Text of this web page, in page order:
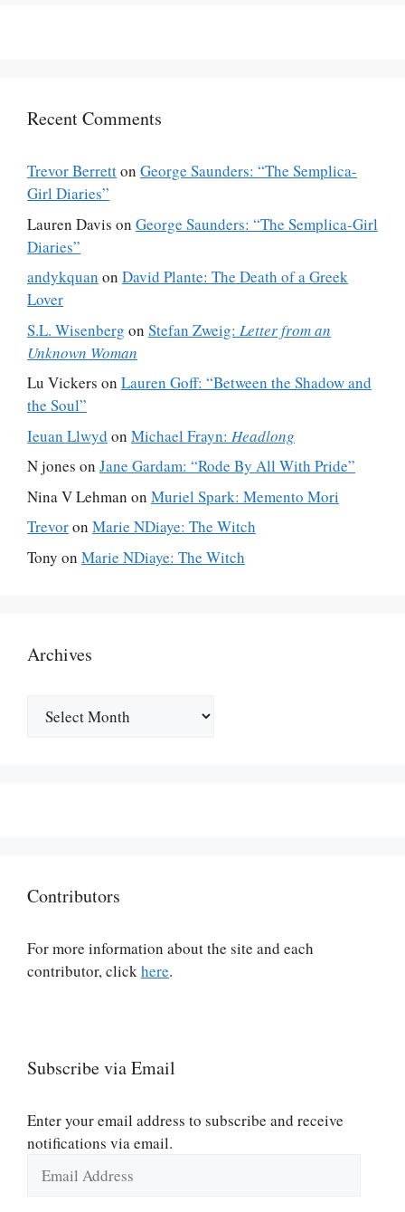
Recent Comments
Trevor Berretton George Saunders: “The Semplica-
Girl Diaries”
Lauren Davis on George Saunders: “The Semplica-Girl
Diaries”
andykquan on David Plante: The Death of a Greek
Lover
S.L. Wisenberg on Stefan Zweig: Letter from an
Unknown Woman
Lu Vickers on Lauren Goff: “Between the Shadow and
the Soul”
Ieuan Llwyd on Michael Frayn: Headlong
N jones on Jane Gardam: “Rode By All With Pride”
Nina V Lehman on Muriel Spark: Memento Mori
Trevoron Marie NDiaye: The Witch
Tony on Marie NDiaye: The Witch
Archives
Contributors
For more information about the site and each
contributor, clickhere.
Subscribe via Email
Enter your email address to subscribe and receive
notifications via email.
Address